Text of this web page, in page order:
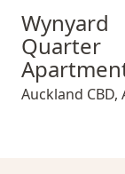
Wynyard
Wynyard
Quarter
Auckland CBD,